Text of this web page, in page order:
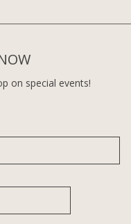
on special events!